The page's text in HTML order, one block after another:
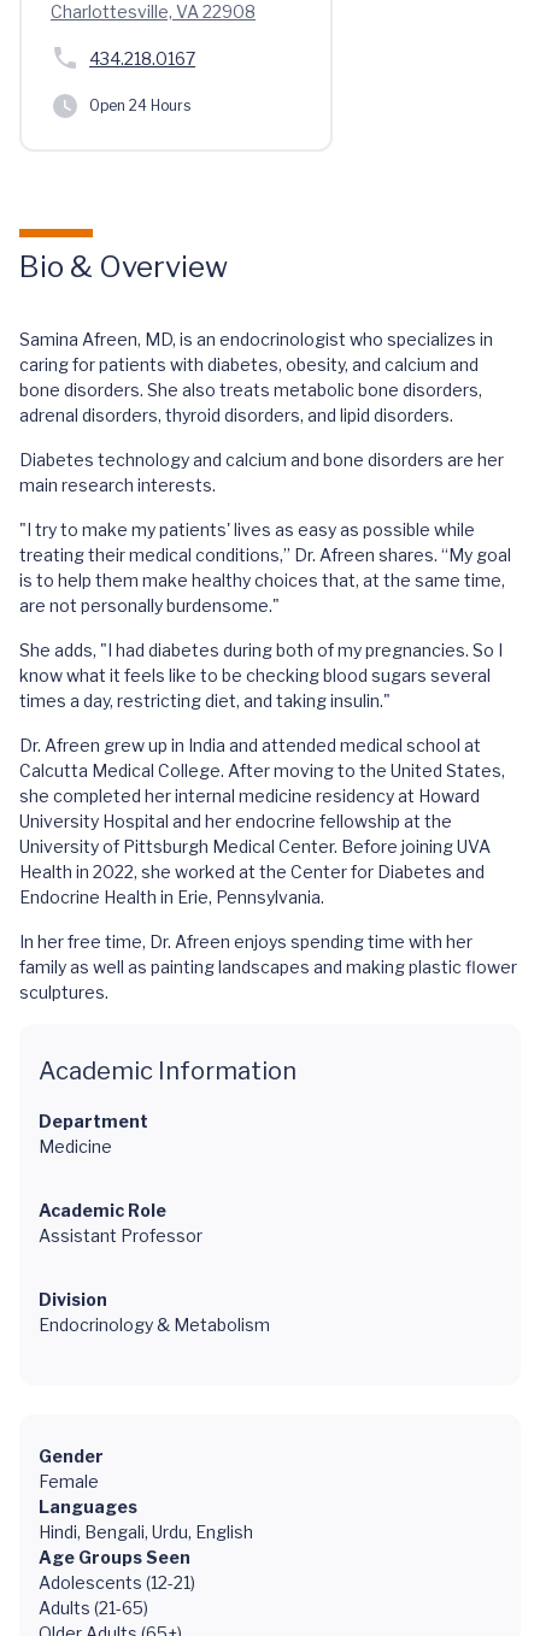
Charlottesville, VA 22908
434.218.0167
Open 24 Hours
Bio & Overview
Samina Afreen, MD, is an endocrinologist who specializes in
caring for patients with diabetes, obesity, and calcium and
bone disorders. She also treats metabolic bone disorders,
adrenal disorders, thyroid disorders, and lipid disorders.
Diabetes technology and calcium and bone disorders are her
main research interests.
"I try to make my patients' lives as easy as possible while
treating their medical conditions,” Dr. Afreen shares. “My goal
is to help them make healthy choices that, at the same time,
are not personally burdensome."
She adds, "I had diabetes during both of my pregnancies. So I
know what it feels like to be checking blood sugars several
times a day, restricting diet, and taking insulin."
Dr. Afreen grew up in India and attended medical school at
Calcutta Medical College. After moving to the United States,
she completed her internal medicine residency at Howard
University Hospital and her endocrine fellowship at the
University of Pittsburgh Medical Center. Before joining UVA
Health in 2022, she worked at the Center for Diabetes and
Endocrine Health in Erie, Pennsylvania.
In her free time, Dr. Afreen enjoys spending time with her
family as well as painting landscapes and making plastic flower
sculptures.
Academic Information
Department
Medicine
Academic Role
Assistant Professor
Division
Endocrinology & Metabolism
Gender
Female
Languages
Hindi, Bengali, Urdu, English
Age Groups Seen
Adolescents (12-21)
Adults (21-65)